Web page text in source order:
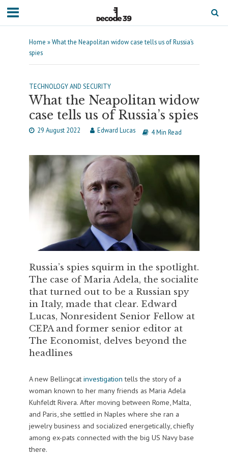
Home »What the Neapolitan widow case tells us of Russia’s
spies
TECHNOLOGY AND SECURITY
What the Neapolitan widow
case tells us of Russia’s spies
29 August 2022 Edward Lucas 4 Min Read
Russia’s spies squirm in the spotlight.
The case of Maria Adela, the socialite
that turned out to be a Russian spy
in Italy, made that clear. Edward
Lucas, Nonresident Senior Fellow at
CEPA and former senior editor at
The Economist, delves beyond the
headlines
A new Bellingcat investigation tells the story of a
woman known to her many friends as Maria Adela
Kuhfeldt Rivera. After moving between Rome, Malta,
and Paris, she settled in Naples where she ran a
jewelry business and socialized energetically, chiefly
among ex-pats connected with the big US Navy base
there.